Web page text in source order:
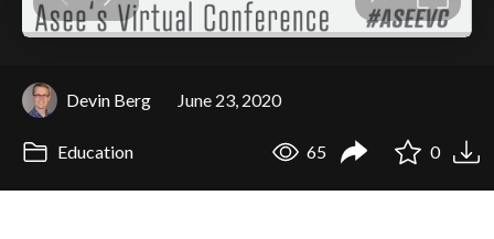
Devin Berg June 23, 2020
Education 65 0